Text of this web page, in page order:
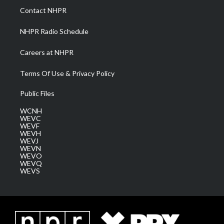
a
m
Contact NHPR
NHPR Radio Schedule
Careers at NHPR
Terms Of Use & Privacy Policy
Public Files
WCNH
WEVC
WEVF
WEVH
WEVJ
WEVN
WEVO
WEVQ
WEVS